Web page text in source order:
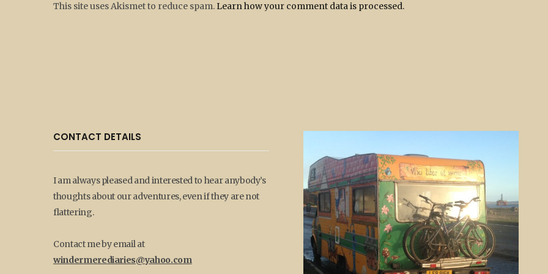
This site uses Akismet to reduce spam. Learn how your comment data is processed.
CONTACT DETAILS
I am always pleased and interested to hear anybody’s
thoughts about our adventures, even if they are not
flattering.
Contact me by email at
windermerediaries@yahoo.com